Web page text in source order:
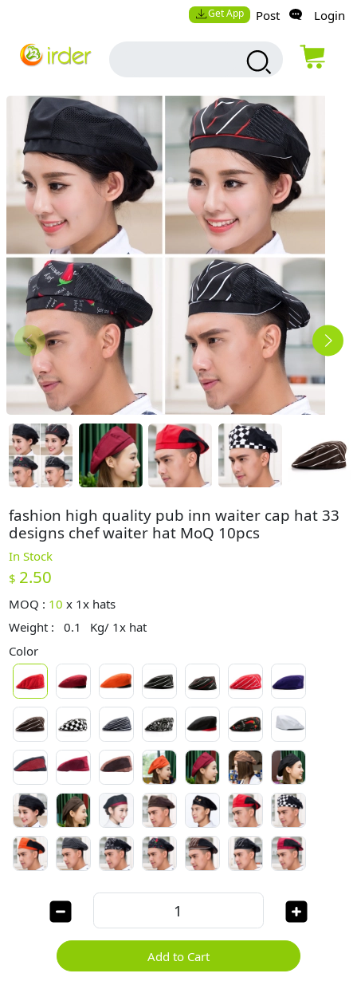
Get App Post Login
fashion high quality pub inn waiter cap hat 33
designs chef waiter hat MoQ 10pcs
In Stock
$ 2.50
MOQ : 10 x 1x hats
Weight :
0.1
Kg/ 1x hat
Color
Add to Cart